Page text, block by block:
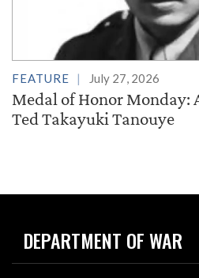
FEATURE July 27, 2026
Medal of Honor Monday:
Ted Takayuki Tanouye
DEPARTMENT OF WAR
Home